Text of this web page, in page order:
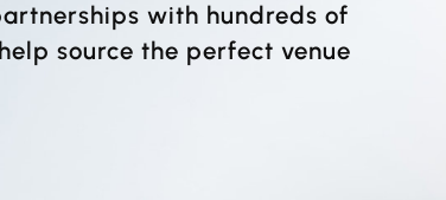
with hundreds of
source the perfect venue